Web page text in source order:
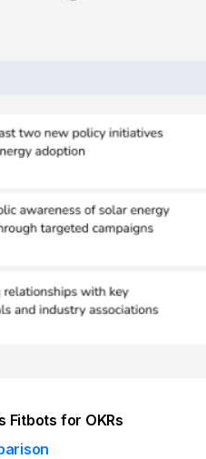
Fitbots for OKRs